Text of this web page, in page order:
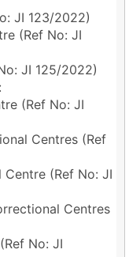
JI 123/2022)
(Ref No: JI
JI 125/2022)
(Ref No: JI
Centres (Ref
(Ref No: JI
Centres
No: JI